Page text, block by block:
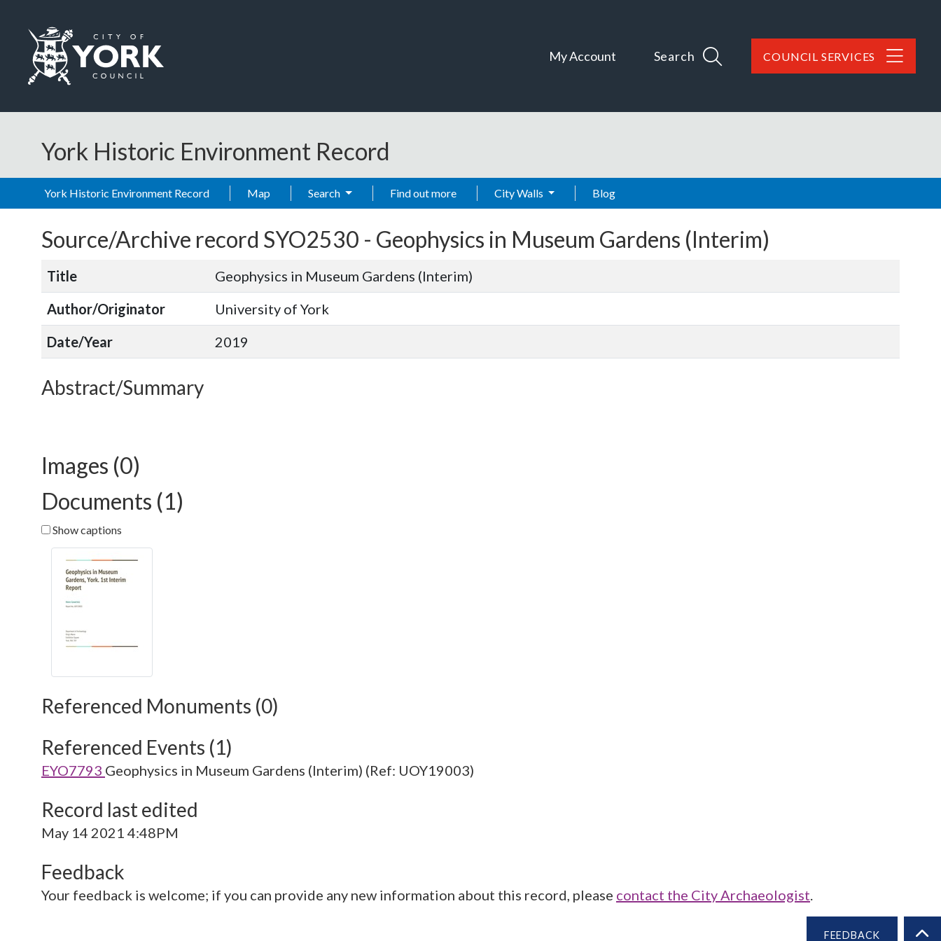
My Account Search COUNCIL SERVICES
York Historic Environment Record
York Historic Environment Record Map Search Find out more City Walls Blog
Source/Archive record SYO2530 - Geophysics in Museum Gardens (Interim)
Title
Geophysics in Museum Gardens (Interim)
Author/Originator
University of York
Date/Year
2019
Abstract/Summary
Images (0)
Documents (1)
Show captions
Referenced Monuments (0)
Referenced Events (1)
EYO7793 Geophysics in Museum Gardens (Interim) (Ref: UOY19003)
Record last edited
May 14 2021 4:48PM
Feedback
Your feedback is welcome; if you can provide any new information about this record, please contact the City Archaeologist
FEEDBACK